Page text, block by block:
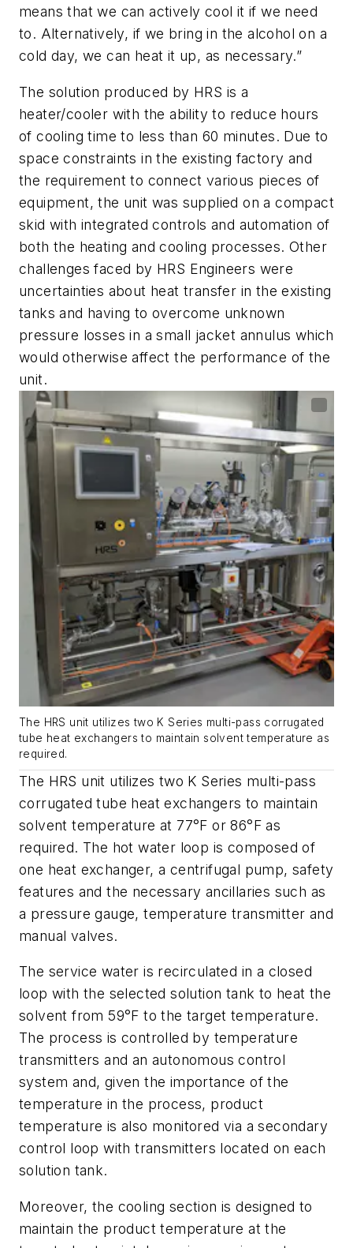
means that we can actively cool it if we need
to. Alternatively, if we bring in the alcohol on a
cold day, we can heat it up, as necessary.”
The solution produced by HRS is a
heater/cooler with the ability to reduce hours
of cooling time to less than 60 minutes. Due to
space constraints in the existing factory and
the requirement to connect various pieces of
equipment, the unit was supplied on a compact
skid with integrated controls and automation of
both the heating and cooling processes. Other
challenges faced by HRS Engineers were
uncertainties about heat transfer in the existing
tanks and having to overcome unknown
pressure losses in a small jacket annulus which
would otherwise affect the performance of the
unit.
The HRS unit utilizes two K Series multi-pass corrugated
tube heat exchangers to maintain solvent temperature as
required.
The HRS unit utilizes two K Series multi-pass
corrugated tube heat exchangers to maintain
solvent temperature at 77°F or 86°F as
required. The hot water loop is composed of
one heat exchanger, a centrifugal pump, safety
features and the necessary ancillaries such as
a pressure gauge, temperature transmitter and
manual valves.
The service water is recirculated in a closed
loop with the selected solution tank to heat the
solvent from 59°F to the target temperature.
The process is controlled by temperature
transmitters and an autonomous control
system and, given the importance of the
temperature in the process, product
temperature is also monitored via a secondary
control loop with transmitters located on each
solution tank.
Moreover, the cooling section is designed to
maintain the product temperature at the